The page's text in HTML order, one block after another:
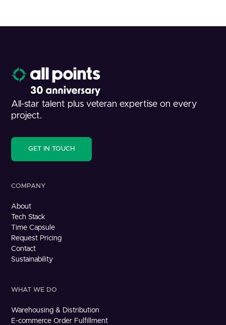
All-star talent plus veteran expertise on every
project.
GET IN TOUCH
COMPANY
About
Tech Stack
Time Capsule
Request Pricing
Contact
Sustainability
WHAT WE DO
Warehousing & Distribution
E-commerce Order Fulfillment